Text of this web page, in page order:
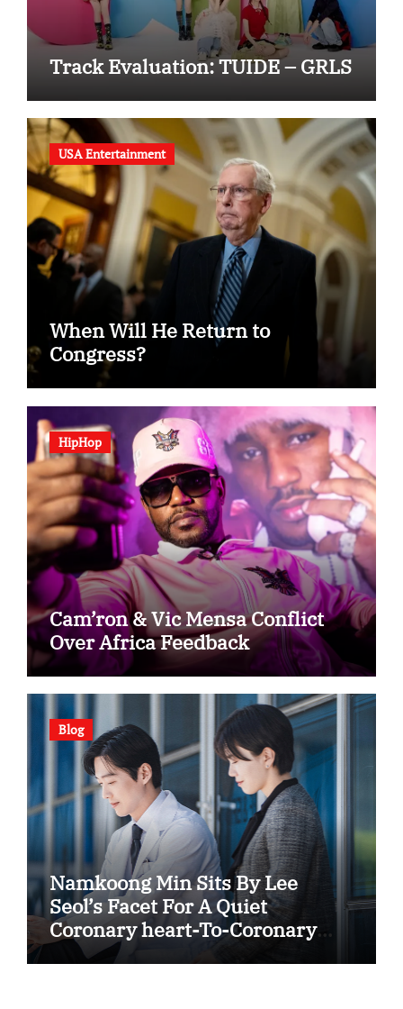
Track Evaluation: TUIDE – GRLS
USA Entertainment
When Will He Return to
Congress?
HipHop
Cam’ron & Vic Mensa Conflict
Over Africa Feedback
Blog
Namkoong Min Sits By Lee
Seol’s Facet For A Quiet
Coronary heart-To-Coronary
heart In “The Husband”